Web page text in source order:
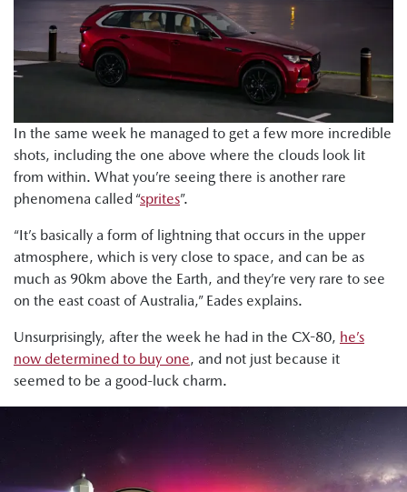
In the same week he managed to get a few more incredible
shots, including the one above where the clouds look lit
from within. What you’re seeing there is another rare
phenomena called “sprites”.
“It’s basically a form of lightning that occurs in the upper
atmosphere, which is very close to space, and can be as
much as 90km above the Earth, and they’re very rare to see
on the east coast of Australia,” Eades explains.
Unsurprisingly, after the week he had in the CX-80, he’s
now determined to buy one, and not just because it
seemed to be a good-luck charm.